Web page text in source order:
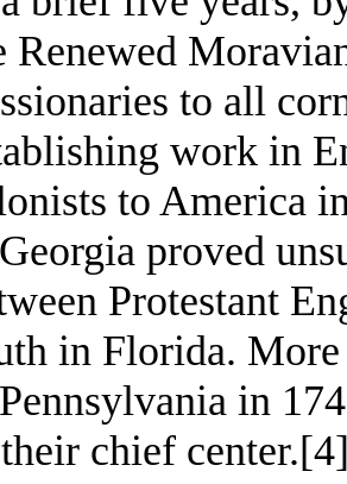
Renewed
to all
work in
to America
proved
Protestant
in Florida.
in
chief center.